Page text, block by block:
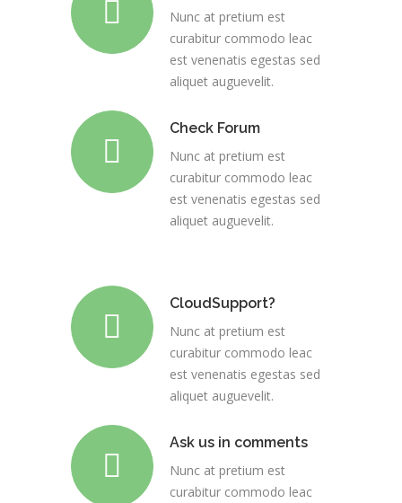
Nunc at pretium est
curabitur commodo leac
est venenatis egestas sed
aliquet auguevelit.
Check Forum
Nunc at pretium est
curabitur commodo leac
est venenatis egestas sed
aliquet auguevelit.
CloudSupport?
Nunc at pretium est
curabitur commodo leac
est venenatis egestas sed
aliquet auguevelit.
Ask us in comments
Nunc at pretium est
curabitur commodo leac